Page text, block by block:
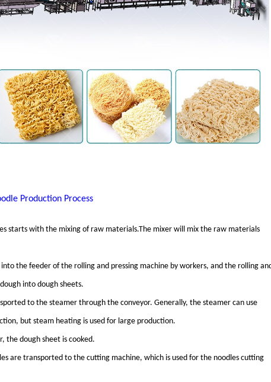
Production Process
starts with the mixing of raw materials.The mixer will mix the raw materials
the feeder of the rolling and pressing machine by workers, and the rolling
into dough sheets.
to the steamer through the conveyor. Generally, the steamer can use
but steam heating is used for large production.
the dough sheet is cooked.
are transported to the cutting machine, which is used for the noodles cutting